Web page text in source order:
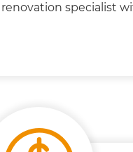
renovation specialist